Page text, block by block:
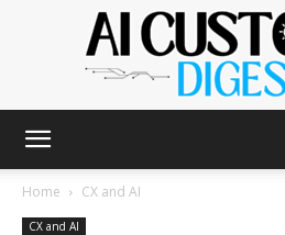
Home CX and AI
CX and AI